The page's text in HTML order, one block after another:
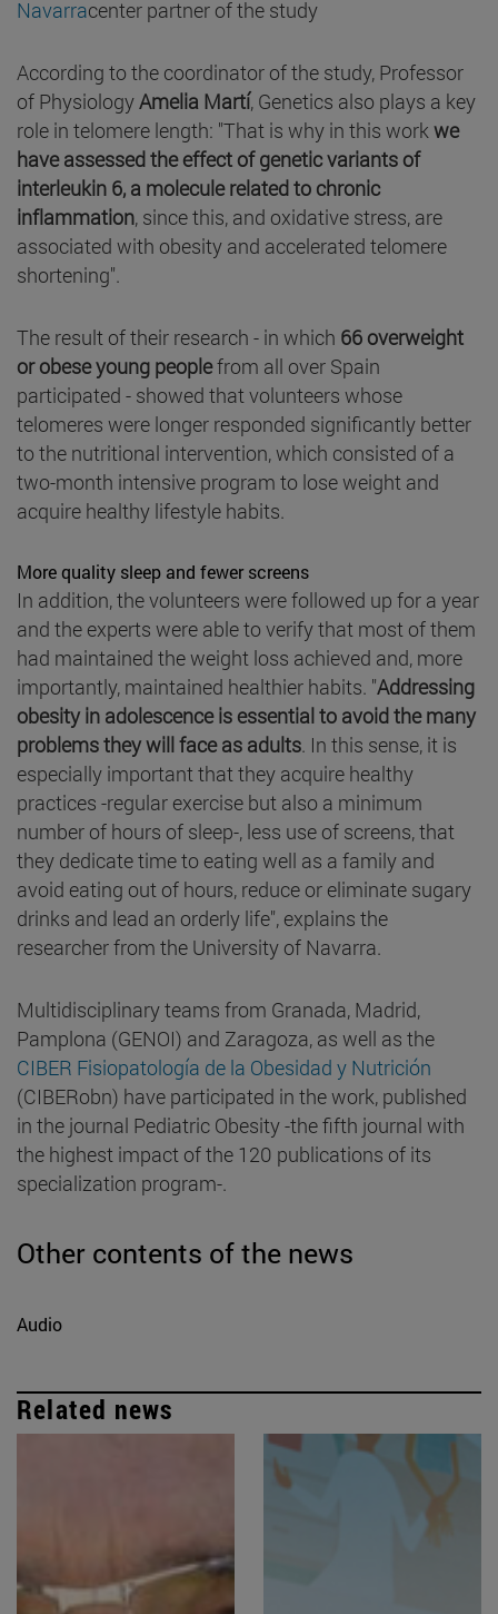
Navarracenter partner of the study
According to the coordinator of the study, Professor
of PhysiologyAmelia Martí, Genetics also plays a key
role in telomere length: "That is why in this work we
have assessed the effect of genetic variants of
interleukin 6, a molecule related to chronic
inflammation, since this, and oxidative stress, are
associated with obesity and accelerated telomere
shortening".
The result of their research - in which 66 overweight
or obese young peoplefrom all over Spain
participated - showed that volunteers whose
telomeres were longer responded significantly better
to the nutritional intervention, which consisted of a
two-month intensive program to lose weight and
acquire healthy lifestyle habits.
More quality sleep and fewer screens
In addition, the volunteers were followed up for a year
and the experts were able to verify that most of them
had maintained the weight loss achieved and, more
importantly, maintained healthier habits. "Addressing
obesity in adolescence is essential to avoid the many
problems they will face as adults. In this sense, it is
especially important that they acquire healthy
practices -regular exercise but also a minimum
number of hours of sleep-, less use of screens, that
they dedicate time to eating well as a family and
avoid eating out of hours, reduce or eliminate sugary
drinks and lead an orderly life", explains the
researcher from the University of Navarra.
Multidisciplinary teams from Granada, Madrid,
Pamplona (GENOI) and Zaragoza, as well as the
CIBER Fisiopatología de la Obesidad y Nutrición
(CIBERobn) have participated in the work, published
in the journal Pediatric Obesity -the fifth journal with
the highest impact of the 120 publications of its
specialization program-.
Other contents of the news
Audio
Related news